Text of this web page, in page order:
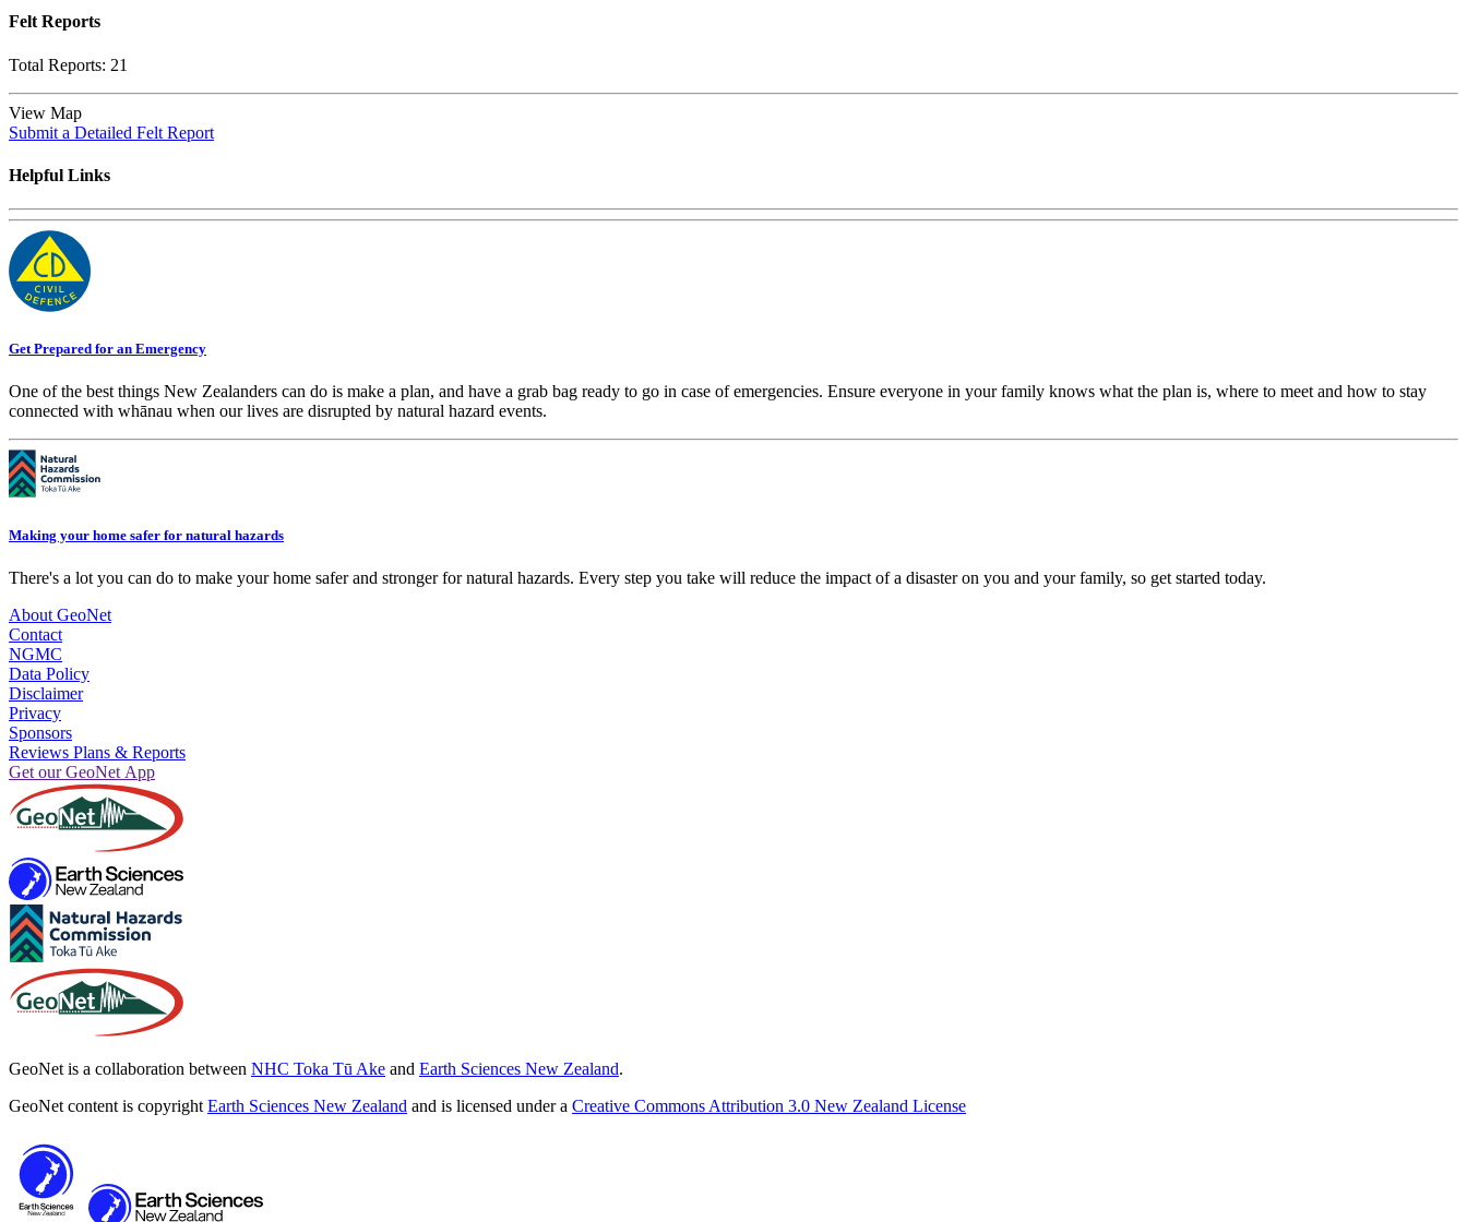
Felt Reports
Total Reports: 21
View Map
Submit a Detailed Felt Report
Helpful Links
Get Prepared for an Emergency
One of the best things New Zealanders can do is make a plan, and have a grab bag ready to go in case of emergencies. Ensure everyone in your family knows what the plan is, where to meet and how to stay
connected with whānau when our lives are disrupted by natural hazard events.
Making your home safer for natural hazards
There's a lot you can do to make your home safer and stronger for natural hazards. Every step you take will reduce the impact of a disaster on you and your family, so get started today.
About GeoNet
Contact
NGMC
Data Policy
Disclaimer
Privacy
Sponsors
Reviews Plans & Reports
Get our GeoNet App
GeoNet is a collaboration between NHC Toka Tū Ake and Earth Sciences New Zealand.
GeoNet content is copyright Earth Sciences New Zealand and is licensed under a Creative Commons Attribution 3.0 New Zealand License